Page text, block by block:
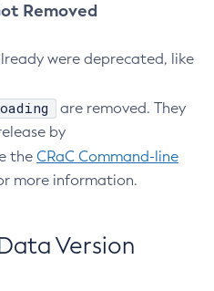
Removed
were deprecated, like
are removed. They
by
the CRaC Command-line
more information.
Version